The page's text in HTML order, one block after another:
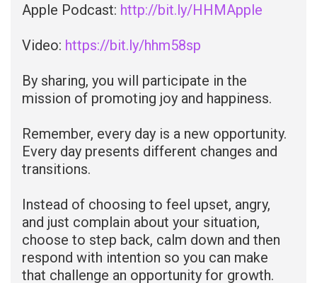
Apple Podcast: http://bit.ly/HHMApple
Video: https://bit.ly/hhm58sp
By sharing, you will participate in the
mission of promoting joy and happiness.
Remember, every day is a new opportunity.
Every day presents different changes and
transitions.
Instead of choosing to feel upset, angry,
and just complain about your situation,
choose to step back, calm down and then
respond with intention so you can make
that challenge an opportunity for growth.